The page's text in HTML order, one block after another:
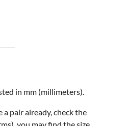
in mm (millimeters).
a pair already, check the